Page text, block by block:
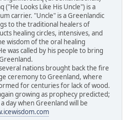
("He Looks Like His Uncle") is a
carrier. "Uncle" is a Greenlandic
to the traditional healers of
healing circles, intensives, and
wisdom of the oral healing
was called by his people to bring
nations brought back the fire
ceremony to Greenland, where
for centuries for lack of wood.
growing as prophecy predicted;
day when Greenland will be